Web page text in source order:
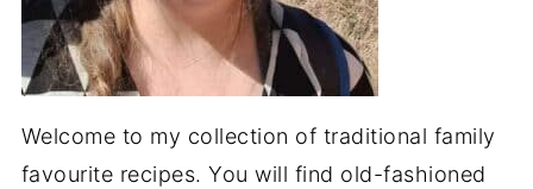
Welcome to my collection of traditional family
favourite recipes. You will find old-fashioned